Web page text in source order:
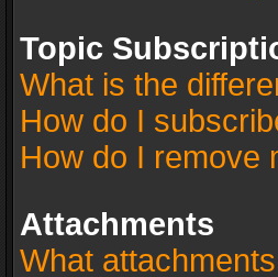
Topic
What is the
How do I
How do I remove
Attachments
What